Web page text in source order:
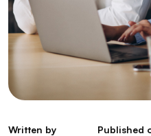
Written by Published